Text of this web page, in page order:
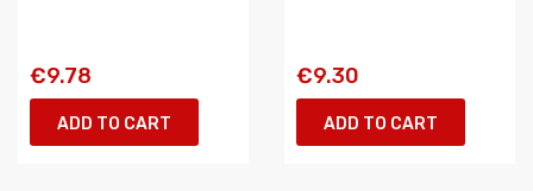
€9.78
ADD TO CART
€9.30
ADD TO CART